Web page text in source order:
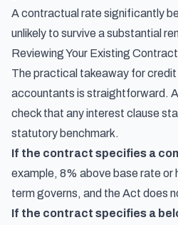
A contractual rate significantly
unlikely to survive a substantial
Reviewing Your Existing
The practical takeaway for credit
accountants is straightforward.
check that any interest clause
statutory benchmark.
If the contract specifies a
example, 8% above base rate
term governs, and the Act does
If the contract specifies a